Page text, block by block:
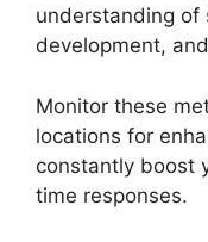
understanding of
development,
Monitor these
locations for
constantly boost
time responses.